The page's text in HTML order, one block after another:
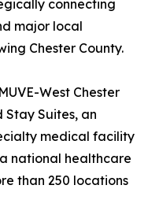
connecting
major local
Chester County.
West Chester
Suites, an
medical facility
national healthcare
than 250 locations